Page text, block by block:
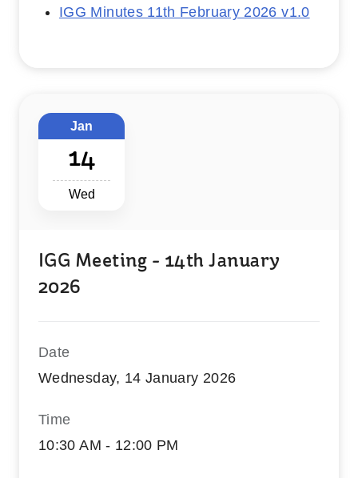
IGG Minutes 11th February 2026 v1.0
Jan
14
Wed
IGG Meeting - 14th January
2026
Date
Wednesday, 14 January 2026
Time
10:30 AM - 12:00 PM